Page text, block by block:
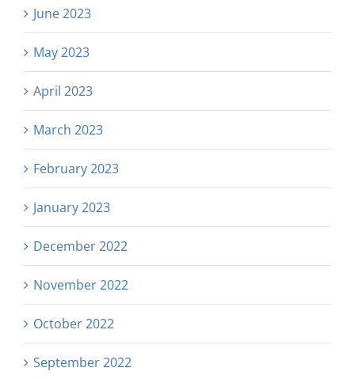
June 2023
May 2023
April 2023
March 2023
February 2023
January 2023
December 2022
November 2022
October 2022
September 2022